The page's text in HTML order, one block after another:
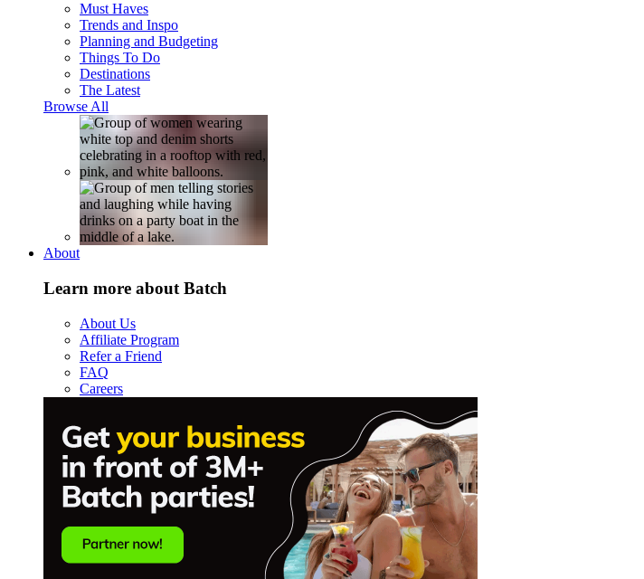
Must Haves
Trends and Inspo
Planning and Budgeting
Things To Do
Destinations
The Latest
Browse All
About
Learn more about Batch
About Us
Affiliate Program
Refer a Friend
FAQ
Careers